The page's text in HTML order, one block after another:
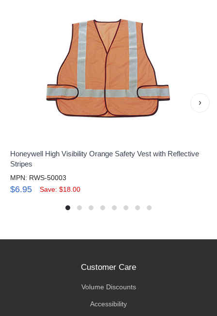
Honeywell High Visibility Orange Safety Vest with Reflective
Stripes
MPN: RWS-50003
$6.95 Save: $18.00
›
Customer Care
Volume Discounts
Accessibility